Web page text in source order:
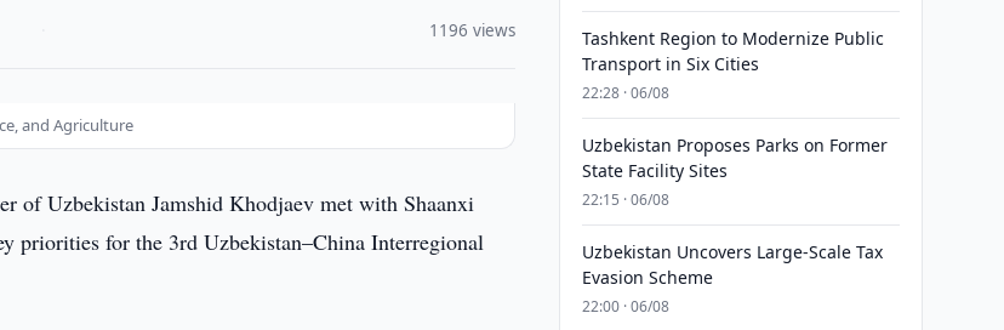
1196 views
and Agriculture
of Uzbekistan Jamshid Khodjaev met with Shaanxi
priorities for the 3rd Uzbekistan–China Interregional
Tashkent Region to Modernize Public
Transport in Six Cities
22:28 · 06/08
Uzbekistan Proposes Parks on Former
State Facility Sites
22:15 · 06/08
Uzbekistan Uncovers Large-Scale Tax
Evasion Scheme
22:00 · 06/08